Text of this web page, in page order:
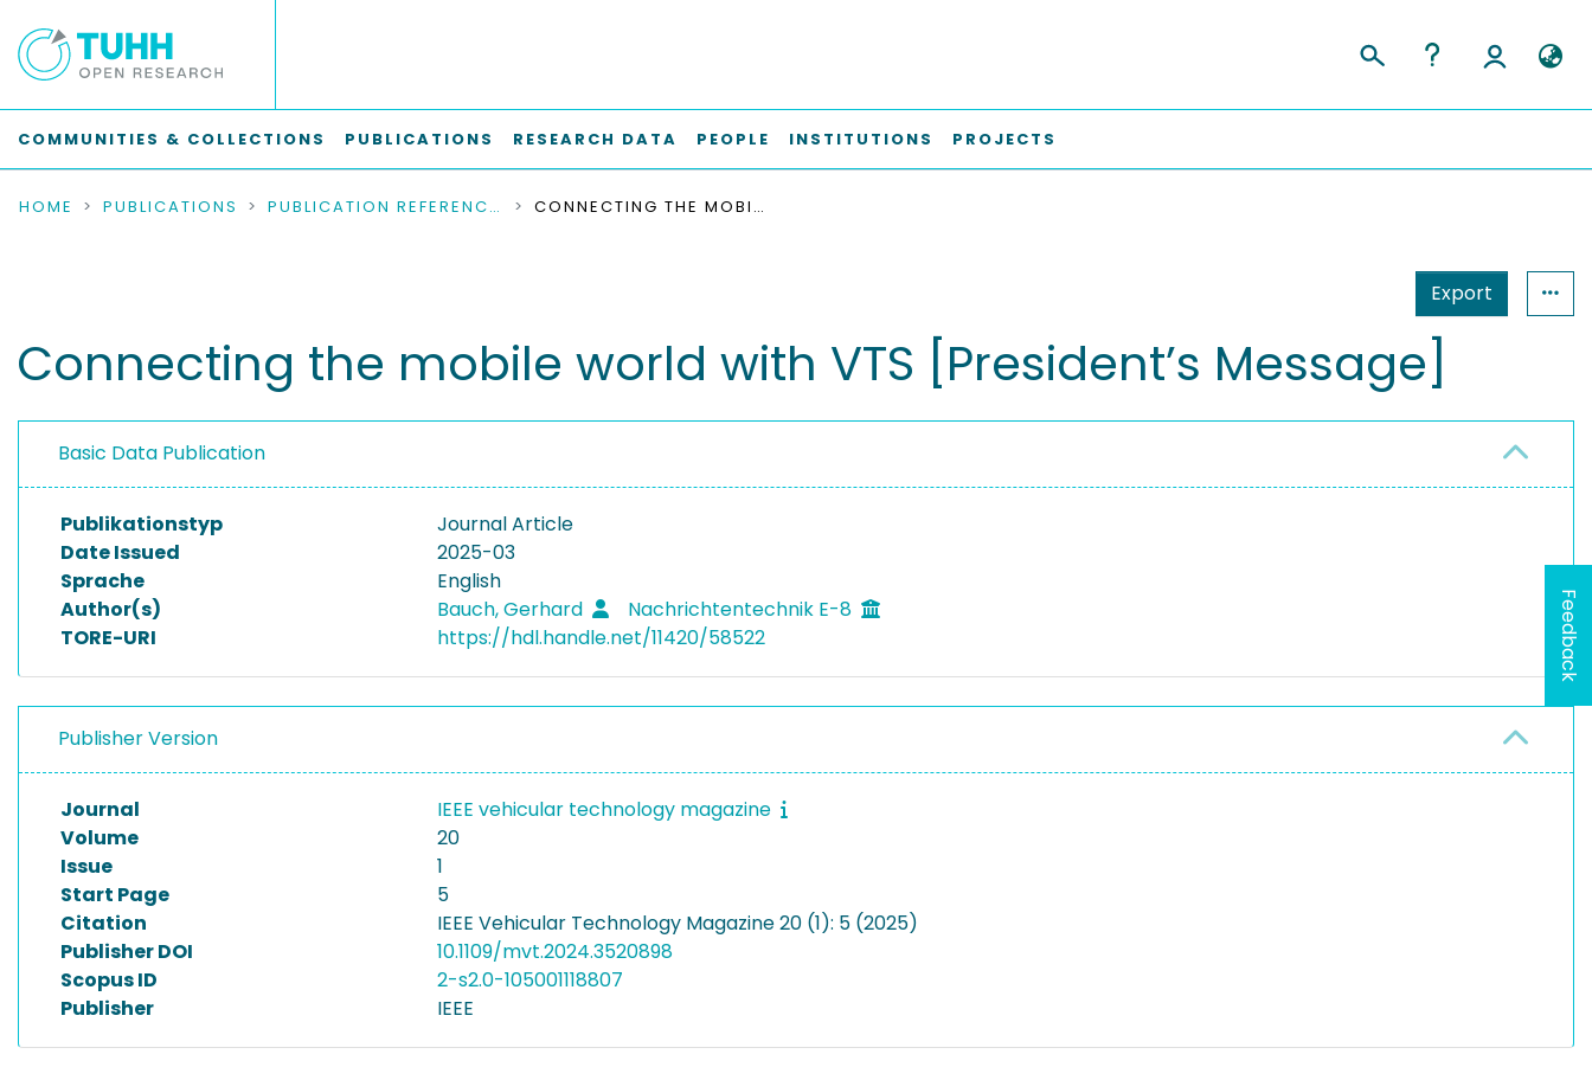
COMMUNITIES & COLLECTIONS PUBLICATIONS RESEARCH DATA PEOPLE INSTITUTIONS PROJECTS
HOME PUBLICATIONS PUBLICATION REFERENCES CONNECTING THE MOBILE WORLD WITH VTS [PRESIDENT’S MESSAGE]
Export
Connecting the mobile world with VTS [President’s Message]
Basic Data Publication
Publikationstyp
Journal Article
Date Issued
2025-03
Sprache
English
Author(s)
Bauch, Gerhard
Nachrichtentechnik E-8
TORE-URI
https://hdl.handle.net/11420/58522
Publisher Version
Journal
IEEE vehicular technology magazine
Volume
20
Issue
1
Start Page
5
Citation
IEEE Vehicular Technology Magazine 20 (1): 5 (2025)
Publisher DOI
10.1109/mvt.2024.3520898
Scopus ID
2-s2.0-105001118807
Publisher
IEEE
Feedback